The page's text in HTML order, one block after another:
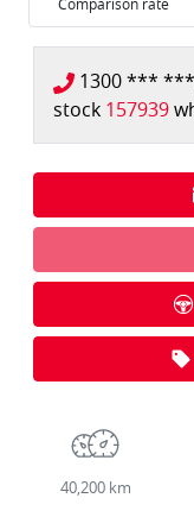
Comparison rate
1300 *** ***
stock 157939
40,200 km